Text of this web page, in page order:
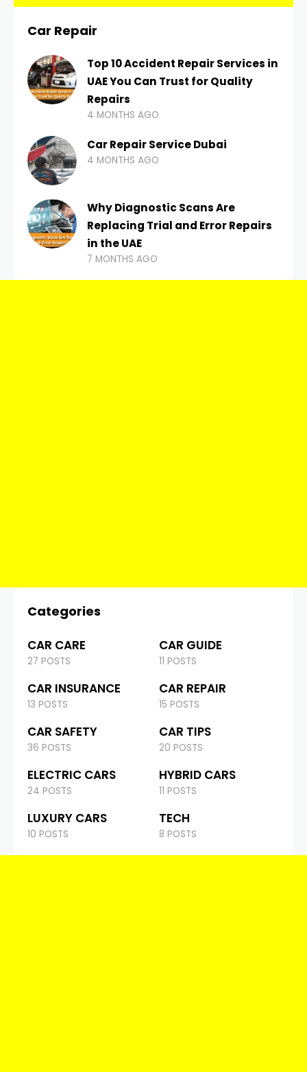
Car Repair
Top 10 Accident Repair Services in
UAE You Can Trust for Quality
Repairs
4 MONTHS AGO
Car Repair Service Dubai
4 MONTHS AGO
Why Diagnostic Scans Are
Replacing Trial and Error Repairs
in the UAE
7 MONTHS AGO
Categories
CAR CARE
27 POSTS
CAR GUIDE
11 POSTS
CAR INSURANCE
13 POSTS
CAR REPAIR
15 POSTS
CAR SAFETY
36 POSTS
CAR TIPS
20 POSTS
ELECTRIC CARS
24 POSTS
HYBRID CARS
11 POSTS
LUXURY CARS
10 POSTS
TECH
8 POSTS